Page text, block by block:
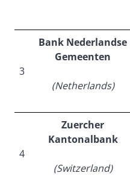
3
Bank Nederlandse
Gemeenten
(Netherlands)
4
Zuercher
Kantonalbank
(Switzerland)